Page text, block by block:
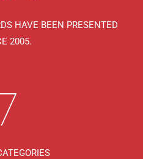
HAVE BEEN PRESENTED
2005.